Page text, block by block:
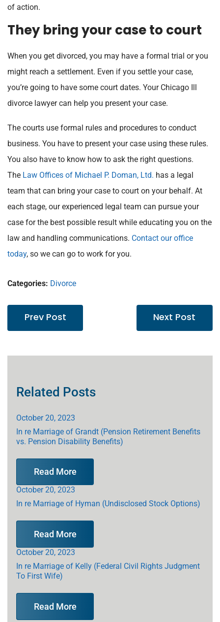
of action.
They bring your case to court
When you get divorced, you may have a formal trial or you
might reach a settlement. Even if you settle your case,
you’re going to have some court dates. Your Chicago Ill
divorce lawyer can help you present your case.
The courts use formal rules and procedures to conduct
business. You have to present your case using these rules.
You also have to know how to ask the right questions.
The Law Offices of Michael P. Doman, Ltd. has a legal
team that can bring your case to court on your behalf. At
each stage, our experienced legal team can pursue your
case for the best possible result while educating you on the
law and handling communications. Contact our office
today, so we can go to work for you.
Categories: Divorce
Prev Post Next Post
Related Posts
October 20, 2023
In re Marriage of Grandt (Pension Retirement Benefits
vs. Pension Disability Benefits)
Read More
October 20, 2023
In re Marriage of Hyman (Undisclosed Stock Options)
Read More
October 20, 2023
In re Marriage of Kelly (Federal Civil Rights Judgment
To First Wife)
Read More